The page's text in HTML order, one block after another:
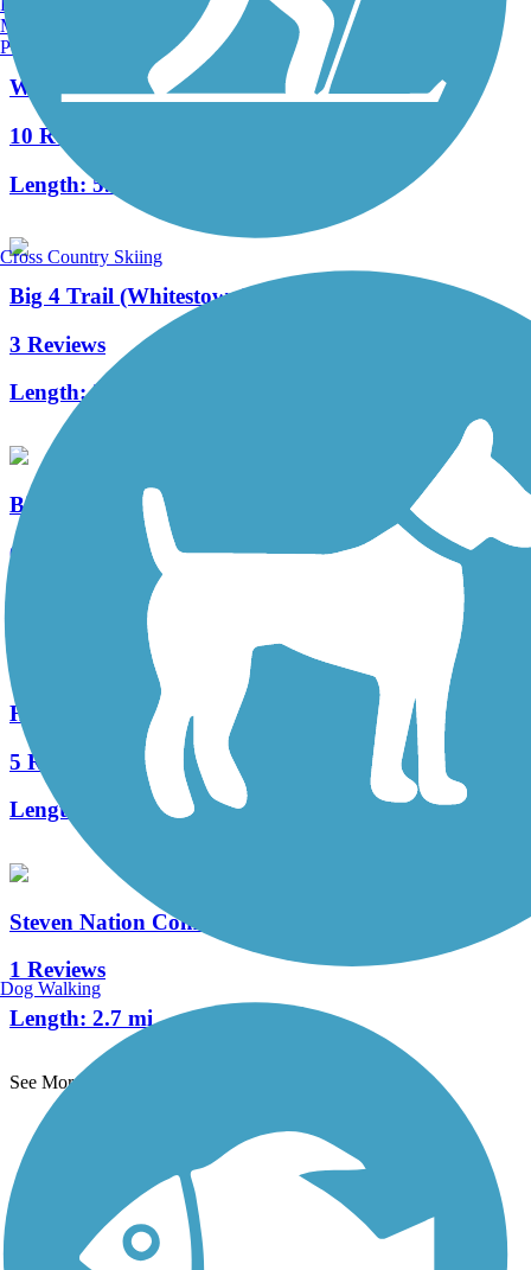
White River Greenway (Noblesville)
10 Reviews
Length:5.9 mi
Big 4 Trail (Whitestown)
3 Reviews
Length:2.8 mi
Big-4 Rail Trail (Zionsville)
6 Reviews
5.4 mi
Hagan-Burke Trail
5 Reviews
Length:
1.42 mi
Steven Nation Community Pathway
1 Reviews
Length: 2.7 mi
See More Nearby Trails
TrailLink FAQ
Technical Support
Donate
Go Unlimited
Get the TrailLink App
Manchester, NH
Portland, ME
Cross Country Skiing
Dog Walking